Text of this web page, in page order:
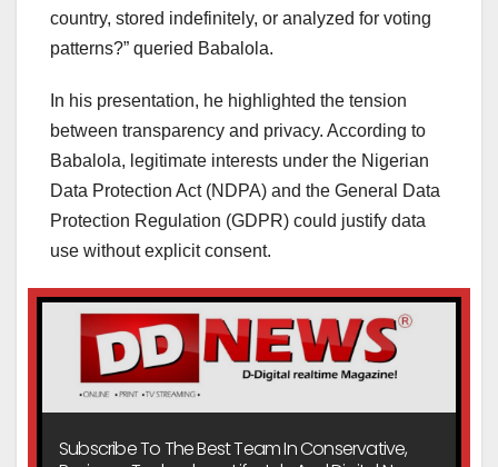
country, stored indefinitely, or analyzed for voting
patterns?” queried Babalola.
In his presentation, he highlighted the tension
between transparency and privacy. According to
Babalola, legitimate interests under the Nigerian
Data Protection Act (NDPA) and the General Data
Protection Regulation (GDPR) could justify data
use without explicit consent.
Subscribe To The Best Team In Conservative,